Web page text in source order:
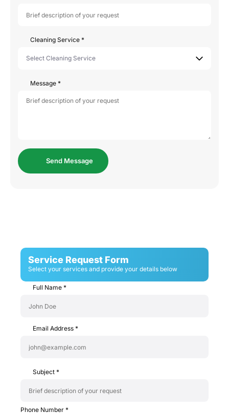
Cleaning Service *
Message *
Service Request Form
Select your services and provide your details below
Full Name *
Email Address *
Subject *
Phone Number *